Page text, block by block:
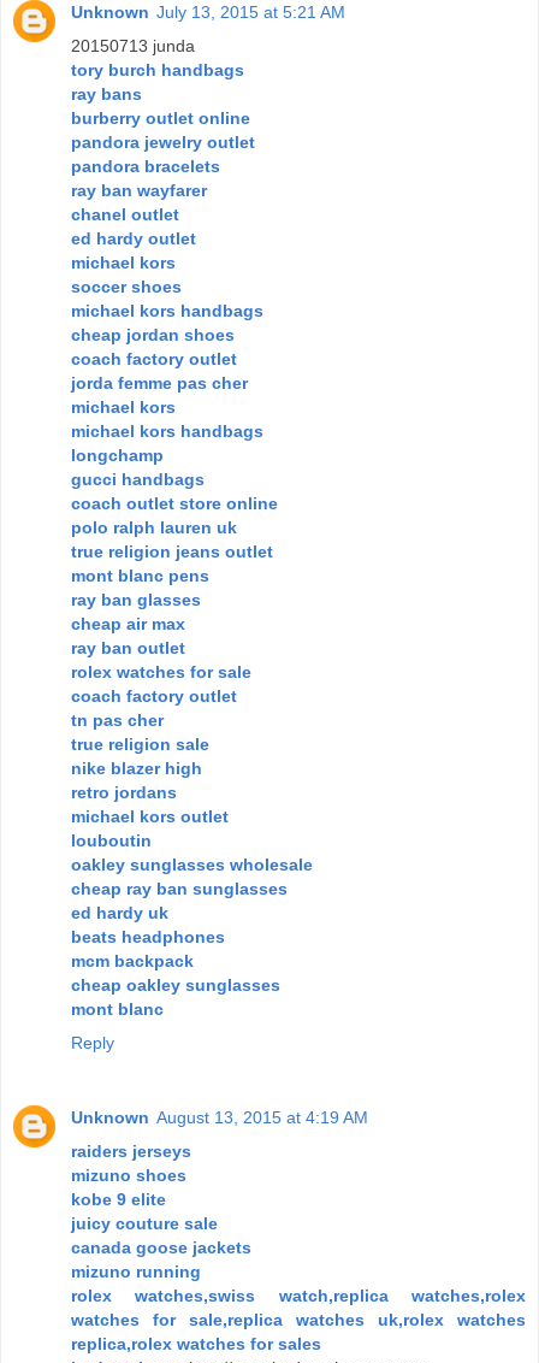
Unknown July 13, 2015 at 5:21 AM
20150713 junda
tory burch handbags
ray bans
burberry outlet online
pandora jewelry outlet
pandora bracelets
ray ban wayfarer
chanel outlet
ed hardy outlet
michael kors
soccer shoes
michael kors handbags
cheap jordan shoes
coach factory outlet
jorda femme pas cher
michael kors
michael kors handbags
longchamp
gucci handbags
coach outlet store online
polo ralph lauren uk
true religion jeans outlet
mont blanc pens
ray ban glasses
cheap air max
ray ban outlet
rolex watches for sale
coach factory outlet
tn pas cher
true religion sale
nike blazer high
retro jordans
michael kors outlet
louboutin
oakley sunglasses wholesale
cheap ray ban sunglasses
ed hardy uk
beats headphones
mcm backpack
cheap oakley sunglasses
mont blanc
Reply
Unknown August 13, 2015 at 4:19 AM
raiders jerseys
mizuno shoes
kobe 9 elite
juicy couture sale
canada goose jackets
mizuno running
rolex watches,swiss watch,replica watches,rolex
watches for sale,replica watches uk,rolex watches
replica,rolex watches for sales